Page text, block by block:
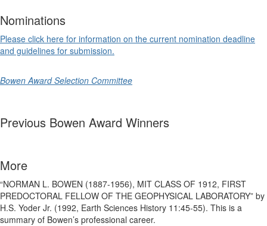
Nominations
Please click here for information on the current nomination deadline
and guidelines for submission.
Bowen Award Selection Committee
Previous Bowen Award Winners
More
“NORMAN L. BOWEN (1887-1956), MIT CLASS OF 1912, FIRST
PREDOCTORAL FELLOW OF THE GEOPHYSICAL LABORATORY” by
H.S. Yoder Jr. (1992, Earth Sciences History 11:45-55). This is a
summary of Bowen’s professional career.